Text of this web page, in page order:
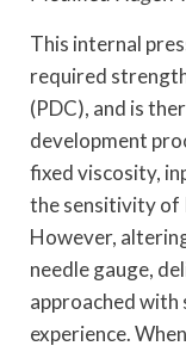
This internal
required
(PDC), and is
development
fixed viscosity,
the sensitivity of
However,
needle gauge,
approached
experience.